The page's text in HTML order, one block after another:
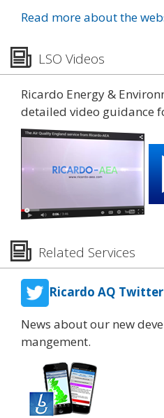
Read more about the
LSO Videos
Ricardo Energy &
detailed video guidance
Related Services
Ricardo AQ Twitter
News about our new
mangement.